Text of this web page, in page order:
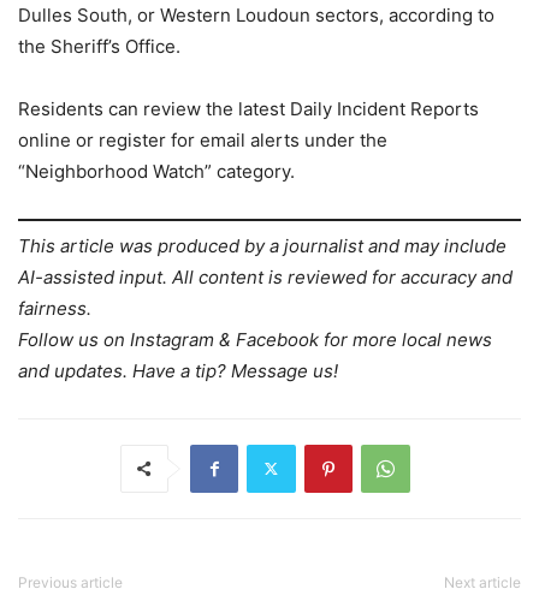
Dulles South, or Western Loudoun sectors, according to
the Sheriff’s Office.
Residents can review the latest Daily Incident Reports
online or register for email alerts under the
“Neighborhood Watch” category.
This article was produced by a journalist and may include
AI-assisted input. All content is reviewed for accuracy and
fairness.
Follow us on Instagram & Facebook for more local news
and updates. Have a tip? Message us!
Previous article Next article